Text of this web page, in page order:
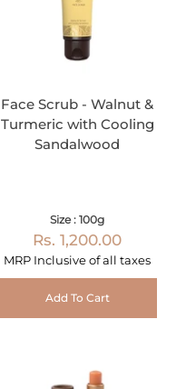
Face Scrub - Walnut &
Turmeric with Cooling
Sandalwood
Size : 100g
Rs. 1,200.00
MRP Inclusive of all taxes
Add To Cart